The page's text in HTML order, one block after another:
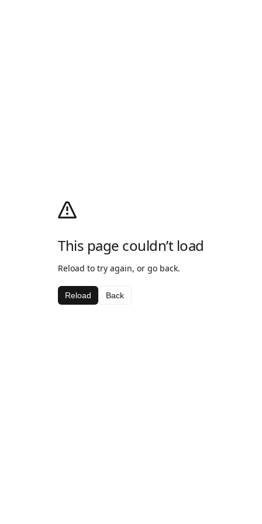
This page couldn’t load
Reload to try again, or go back.
Reload Back